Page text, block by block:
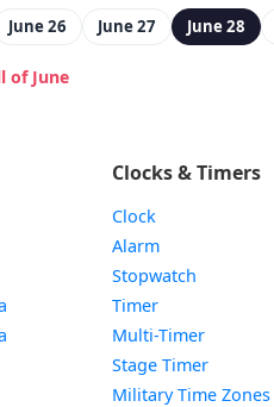
June 26 June 27 June 28
of June
Clocks & Timers
Clock
Alarm
Stopwatch
Timer
Multi-Timer
Stage Timer
Military Time Zones